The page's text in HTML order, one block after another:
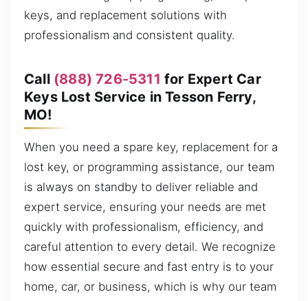
keys, and replacement solutions with
professionalism and consistent quality.
Call (888) 726-5311 for Expert Car
Keys Lost Service in Tesson Ferry,
MO!
When you need a spare key, replacement for a
lost key, or programming assistance, our team
is always on standby to deliver reliable and
expert service, ensuring your needs are met
quickly with professionalism, efficiency, and
careful attention to every detail. We recognize
how essential secure and fast entry is to your
home, car, or business, which is why our team